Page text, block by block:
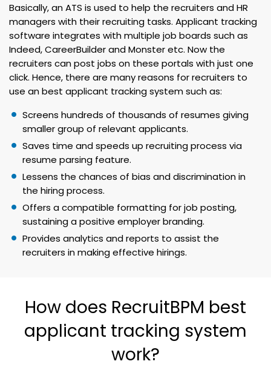
Basically, an ATS is used to help the recruiters and HR
managers with their recruiting tasks. Applicant tracking
software integrates with multiple job boards such as
Indeed, CareerBuilder and Monster etc. Now the
recruiters can post jobs on these portals with just one
click. Hence, there are many reasons for recruiters to
use an best applicant tracking system such as:
Screens hundreds of thousands of resumes giving
smaller group of relevant applicants.
Saves time and speeds up recruiting process via
resume parsing feature.
Lessens the chances of bias and discrimination in
the hiring process.
Offers a compatible formatting for job posting,
sustaining a positive employer branding.
Provides analytics and reports to assist the
recruiters in making effective hirings.
How does RecruitBPM best
applicant tracking system
work?